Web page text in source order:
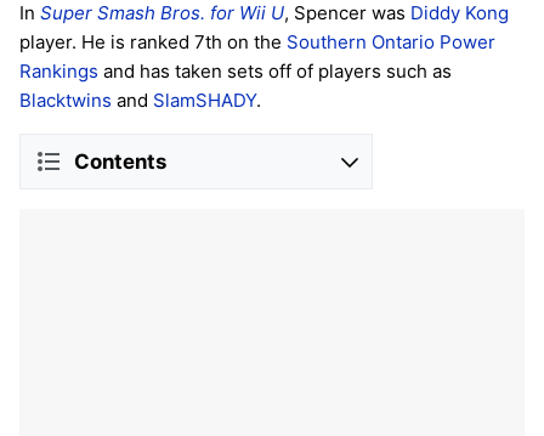
In Super Smash Bros. for Wii U, Spencer was Diddy Kong
player. He is ranked 7th on the Southern Ontario Power
Rankings and has taken sets off of players such as
Blacktwins and SlamSHADY.
Contents